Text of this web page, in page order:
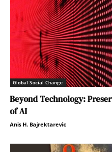
Global Social Change
Beyond Technology:
of AI
Anis H. Bajrektarevic